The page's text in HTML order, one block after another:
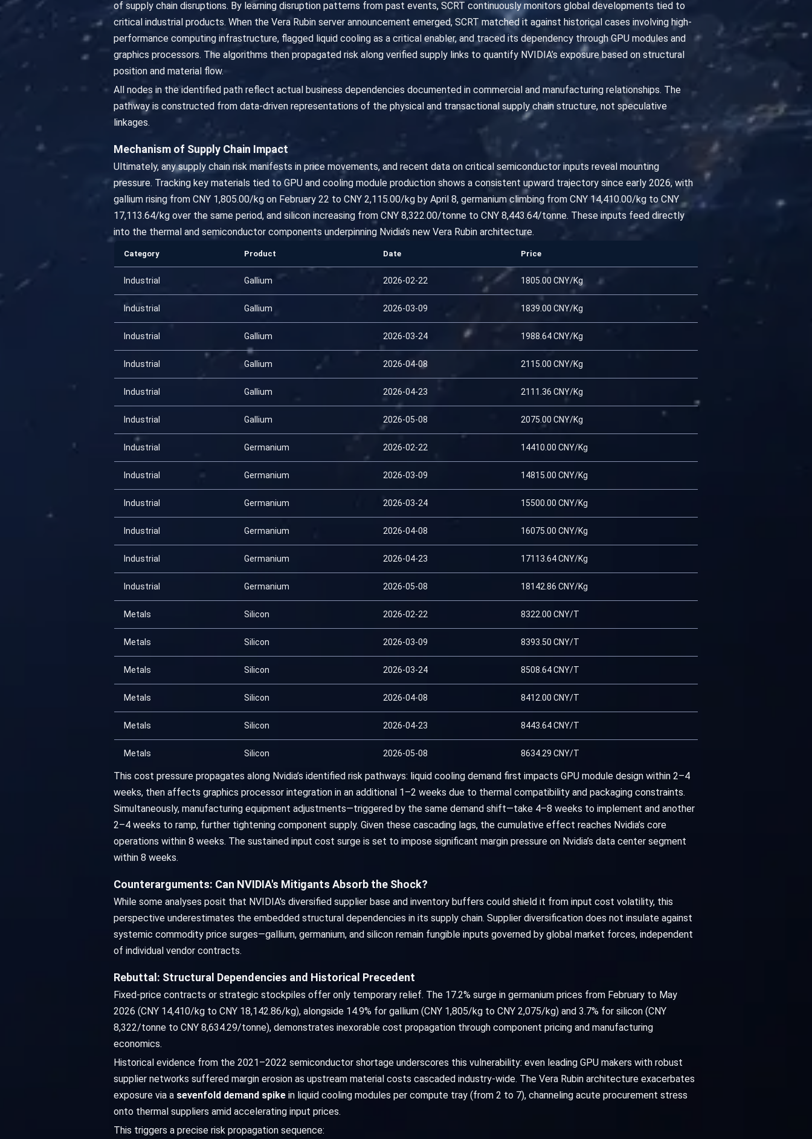
of supply chain disruptions. By learning disruption patterns from past events, SCRT continuously monitors global developments tied to
critical industrial products. When the Vera Rubin server announcement emerged, SCRT matched it against historical cases involving high-
performance computing infrastructure, flagged liquid cooling as a critical enabler, and traced its dependency through GPU modules and
graphics processors. The algorithms then propagated risk along verified supply links to quantify NVIDIA’s exposure based on structural
position and material flow.
All nodes in the identified path reflect actual business dependencies documented in commercial and manufacturing relationships. The
pathway is constructed from data-driven representations of the physical and transactional supply chain structure, not speculative
linkages.
Mechanism of Supply Chain Impact
Ultimately, any supply chain risk manifests in price movements, and recent data on critical semiconductor inputs reveal mounting
pressure. Tracking key materials tied to GPU and cooling module production shows a consistent upward trajectory since early 2026, with
gallium rising from CNY 1,805.00/kg on February 22 to CNY 2,115.00/kg by April 8, germanium climbing from CNY 14,410.00/kg to CNY
17,113.64/kg over the same period, and silicon increasing from CNY 8,322.00/tonne to CNY 8,443.64/tonne. These inputs feed directly
into the thermal and semiconductor components underpinning Nvidia’s new Vera Rubin architecture.
Category Product Date Price
Industrial Gallium 2026-02-22 1805.00 CNY/Kg
Industrial Gallium 2026-03-09 1839.00 CNY/Kg
Industrial Gallium 2026-03-24 1988.64 CNY/Kg
Industrial Gallium 2026-04-08 2115.00 CNY/Kg
Industrial Gallium 2026-04-23 2111.36 CNY/Kg
Industrial Gallium 2026-05-08 2075.00 CNY/Kg
Industrial Germanium 2026-02-22 14410.00 CNY/Kg
Industrial Germanium 2026-03-09 14815.00 CNY/Kg
Industrial Germanium 2026-03-24 15500.00 CNY/Kg
Industrial Germanium 2026-04-08 16075.00 CNY/Kg
Industrial Germanium 2026-04-23 17113.64 CNY/Kg
Industrial Germanium 2026-05-08 18142.86 CNY/Kg
Metals Silicon 2026-02-22 8322.00 CNY/T
Metals Silicon 2026-03-09 8393.50 CNY/T
Metals Silicon 2026-03-24 8508.64 CNY/T
Metals Silicon 2026-04-08 8412.00 CNY/T
Metals Silicon 2026-04-23 8443.64 CNY/T
Metals Silicon 2026-05-08 8634.29 CNY/T
This cost pressure propagates along Nvidia’s identified risk pathways: liquid cooling demand first impacts GPU module design within 2–4
weeks, then affects graphics processor integration in an additional 1–2 weeks due to thermal compatibility and packaging constraints.
Simultaneously, manufacturing equipment adjustments—triggered by the same demand shift—take 4–8 weeks to implement and another
2–4 weeks to ramp, further tightening component supply. Given these cascading lags, the cumulative effect reaches Nvidia’s core
operations within 8 weeks. The sustained input cost surge is set to impose significant margin pressure on Nvidia’s data center segment
within 8 weeks.
Counterarguments: Can NVIDIA's Mitigants Absorb the Shock?
While some analyses posit that NVIDIA's diversified supplier base and inventory buffers could shield it from input cost volatility, this
perspective underestimates the embedded structural dependencies in its supply chain. Supplier diversification does not insulate against
systemic commodity price surges—gallium, germanium, and silicon remain fungible inputs governed by global market forces, independent
of individual vendor contracts.
Rebuttal: Structural Dependencies and Historical Precedent
Fixed-price contracts or strategic stockpiles offer only temporary relief. The 17.2% surge in germanium prices from February to May
2026 (CNY 14,410/kg to CNY 18,142.86/kg), alongside 14.9% for gallium (CNY 1,805/kg to CNY 2,075/kg) and 3.7% for silicon (CNY
8,322/tonne to CNY 8,634.29/tonne), demonstrates inexorable cost propagation through component pricing and manufacturing
economics.
Historical evidence from the 2021–2022 semiconductor shortage underscores this vulnerability: even leading GPU makers with robust
supplier networks suffered margin erosion as upstream material costs cascaded industry-wide. The Vera Rubin architecture exacerbates
exposure via a sevenfold demand spike in liquid cooling modules per compute tray (from 2 to 7), channeling acute procurement stress
onto thermal suppliers amid accelerating input prices.
This triggers a precise risk propagation sequence: